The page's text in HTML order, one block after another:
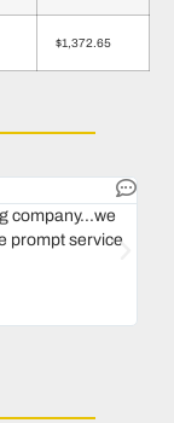
$1,372.65
company...we
prompt service